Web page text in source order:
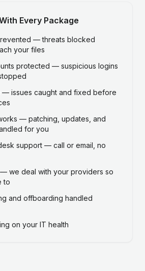
Every Package
— threats blocked
your files
protected — suspicious logins
— issues caught and fixed before
— patching, updates, and
for you
support — call or email, no
we deal with your providers so
to
and offboarding handled
on your IT health